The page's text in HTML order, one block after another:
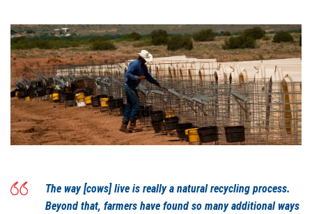
The way [cows] live is really a natural recycling process.
Beyond that, farmers have found so many additional ways